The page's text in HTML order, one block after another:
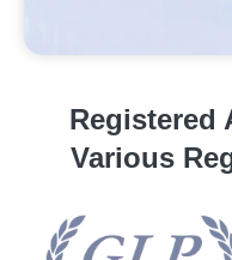
Registered
Various